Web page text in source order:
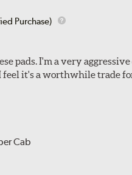
Purchase)
pads. I'm a very
feel it's a worthwhile trade
Cab